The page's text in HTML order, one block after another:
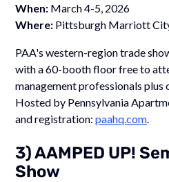
When: March 4-5, 2026
Where: Pittsburgh Marriott
PAA's western-region trade
with a 60-booth floor free to
management professionals plus
Hosted by Pennsylvania
and registration:paahq.com
3) AAMPED UP!
Show